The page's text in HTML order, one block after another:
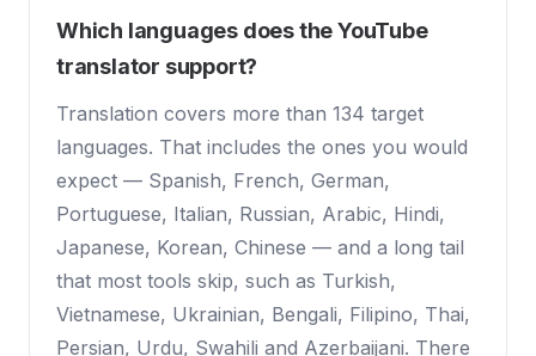
Which languages does the YouTube
translator support?
Translation covers more than 134 target
languages. That includes the ones you would
expect — Spanish, French, German,
Portuguese, Italian, Russian, Arabic, Hindi,
Japanese, Korean, Chinese — and a long tail
that most tools skip, such as Turkish,
Vietnamese, Ukrainian, Bengali, Filipino, Thai,
Persian, Urdu, Swahili and Azerbaijani. There